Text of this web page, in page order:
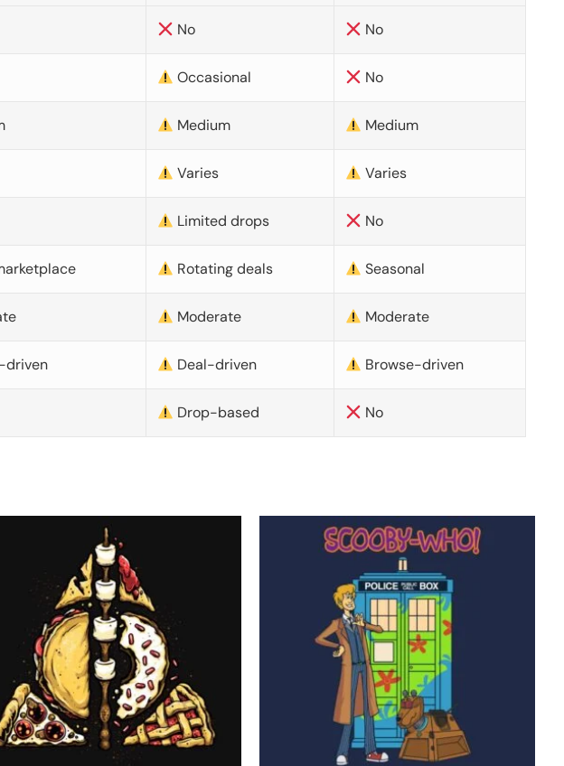
No No
Occasional No
Medium Medium
Varies Varies
Limited drops No
Rotating deals Seasonal
Moderate Moderate
driven Deal-driven Browse-driven
Drop-based No